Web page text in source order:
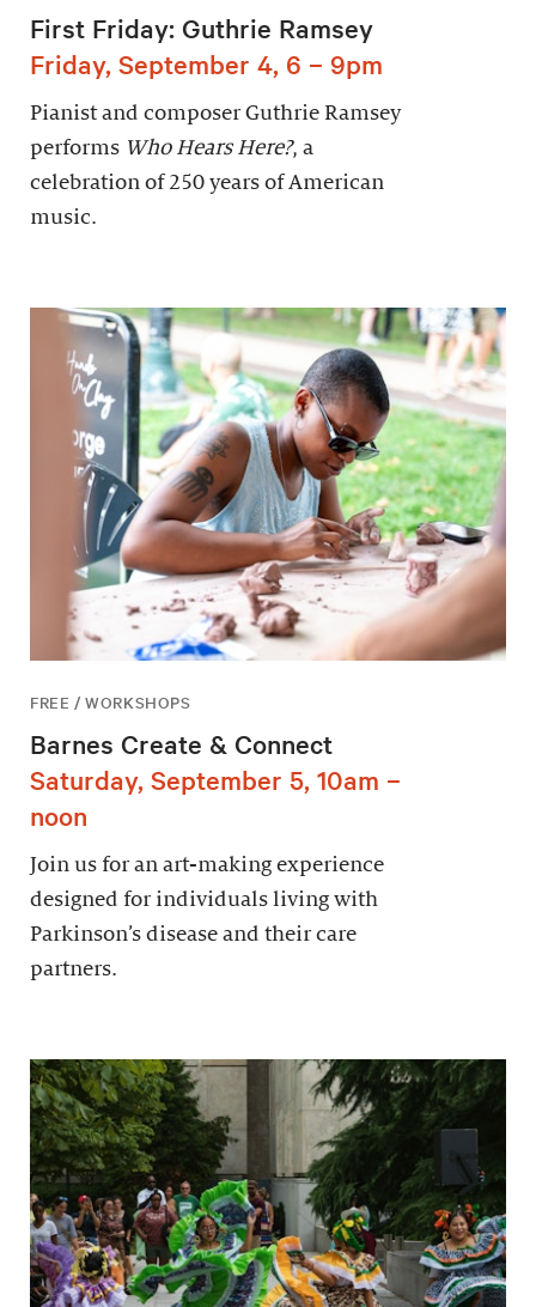
First Friday: Guthrie Ramsey
Friday, September 4, 6 – 9pm
Pianist and composer Guthrie Ramsey
performs Who Hears Here?, a
celebration of 250 years of American
music.
FREE / WORKSHOPS
Barnes Create & Connect
Saturday, September 5, 10am –
noon
Join us for an art-making experience
designed for individuals living with
Parkinson’s disease and their care
partners.